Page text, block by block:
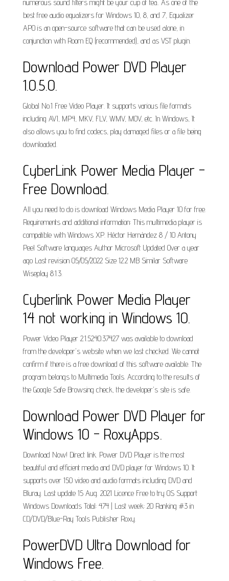
numerous sound filters might be your cup of tea.. As one of the
best free audio equalizers for Windows 10, 8, and 7, Equalizer
APO is an open-source software that can be used alone, in
conjunction with Room EQ (recommended), and as VST plugin.
Download Power DVD Player
1.0.5.0.
Global No.1 Free Video Player. It supports various file formats
including AVI, MP4, MKV, FLV, WMV, MOV, etc. In Windows, It
also allows you to find codecs, play damaged files or a file being
downloaded.
CyberLink Power Media Player -
Free Download.
All you need to do is download Windows Media Player 10 for free.
Requirements and additional information: This multimedia player is
compatible with Windows XP. Héctor Hernández 8 / 10 Antony
Peel Software languages Author Microsoft Updated Over a year
ago Last revision 05/05/2022 Size 12.2 MB Similar Software
Wiseplay 8.1.3.
Cyberlink Power Media Player
14 not working in Windows 10.
Power Video Player 2.1.5240.37427 was available to download
from the developer's website when we last checked. We cannot
confirm if there is a free download of this software available. The
program belongs to Multimedia Tools. According to the results of
the Google Safe Browsing check, the developer's site is safe.
Download Power DVD Player for
Windows 10 - RoxyApps.
Download Now! Direct link. Power DVD Player is the most
beautiful and efficient media and DVD player for Windows 10. It
supports over 150 video and audio formats including DVD and
Bluray. Last update 15 Aug. 2021 Licence Free to try OS Support
Windows Downloads Total: 474 | Last week: 20 Ranking #3 in
CD/DVD/Blue-Ray Tools Publisher Roxy.
PowerDVD Ultra Download for
Windows Free.